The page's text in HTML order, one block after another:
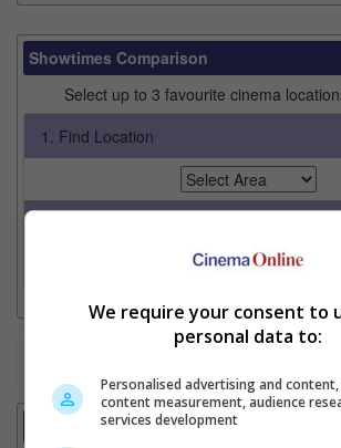
Showtimes Comparison
Select up to 3 favourite cinema
1. Find Location
Showtimes
We require your consent to
personal data to:
Personalised advertising and
content measurement, audience
services development